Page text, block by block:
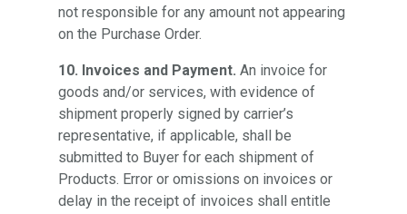
not responsible for any amount not appearing
on the Purchase Order.
10. Invoices and Payment. An invoice for
goods and/or services, with evidence of
shipment properly signed by carrier’s
representative, if applicable, shall be
submitted to Buyer for each shipment of
Products. Error or omissions on invoices or
delay in the receipt of invoices shall entitle